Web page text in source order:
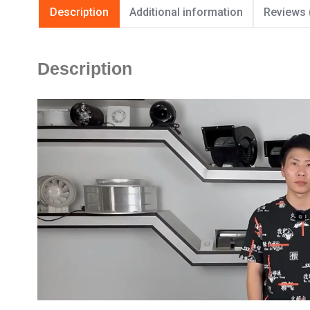
Description Additional information Reviews
Description